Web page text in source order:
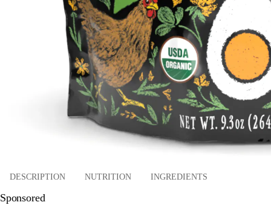
DESCRIPTION NUTRITION INGREDIENTS
Sponsored